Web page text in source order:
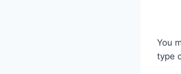
You
type